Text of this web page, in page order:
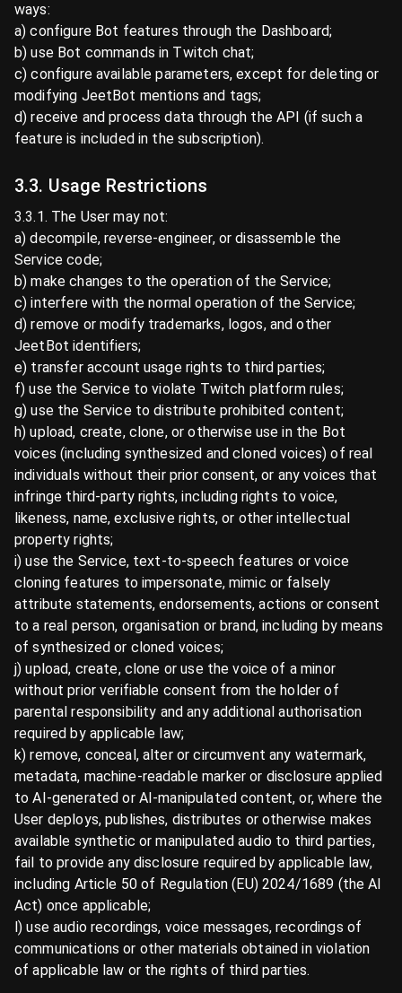
ways:
a) configure Bot features through the Dashboard;
b) use Bot commands in Twitch chat;
c) configure available parameters, except for deleting or
modifying JeetBot mentions and tags;
d) receive and process data through the API (if such a
feature is included in the subscription).
3.3. Usage Restrictions
3.3.1. The User may not:
a) decompile, reverse-engineer, or disassemble the
Service code;
b) make changes to the operation of the Service;
c) interfere with the normal operation of the Service;
d) remove or modify trademarks, logos, and other
JeetBot identifiers;
e) transfer account usage rights to third parties;
f) use the Service to violate Twitch platform rules;
g) use the Service to distribute prohibited content;
h) upload, create, clone, or otherwise use in the Bot
voices (including synthesized and cloned voices) of real
individuals without their prior consent, or any voices that
infringe third-party rights, including rights to voice,
likeness, name, exclusive rights, or other intellectual
property rights;
i) use the Service, text-to-speech features or voice
cloning features to impersonate, mimic or falsely
attribute statements, endorsements, actions or consent
to a real person, organisation or brand, including by means
of synthesized or cloned voices;
j) upload, create, clone or use the voice of a minor
without prior verifiable consent from the holder of
parental responsibility and any additional authorisation
required by applicable law;
k) remove, conceal, alter or circumvent any watermark,
metadata, machine-readable marker or disclosure applied
to AI-generated or AI-manipulated content, or, where the
User deploys, publishes, distributes or otherwise makes
available synthetic or manipulated audio to third parties,
fail to provide any disclosure required by applicable law,
including Article 50 of Regulation (EU) 2024/1689 (the AI
Act) once applicable;
l) use audio recordings, voice messages, recordings of
communications or other materials obtained in violation
of applicable law or the rights of third parties.